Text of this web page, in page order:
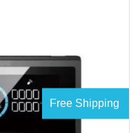
Free Shipping